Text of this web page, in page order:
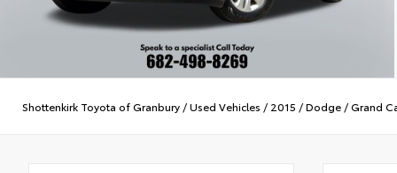
Shottenkirk Toyota of Granbury /Used Vehicles / 2015 /Dodge /Grand